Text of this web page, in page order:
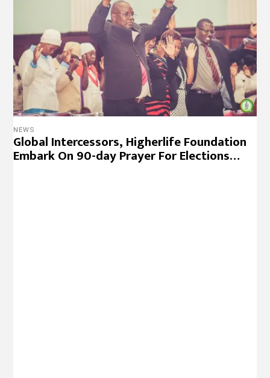
NEWS
Global Intercessors, Higherlife Foundation
Embark On 90-day Prayer For Elections…